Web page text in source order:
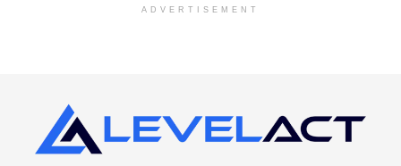
ADVERTISEMENT